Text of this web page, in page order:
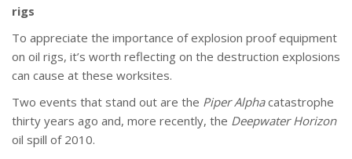
rigs
To appreciate the importance of explosion proof equipment
on oil rigs, it’s worth reflecting on the destruction explosions
can cause at these worksites.
Two events that stand out are the Piper Alphacatastrophe
thirty years ago and, more recently, the Deepwater Horizon
oil spill of 2010.